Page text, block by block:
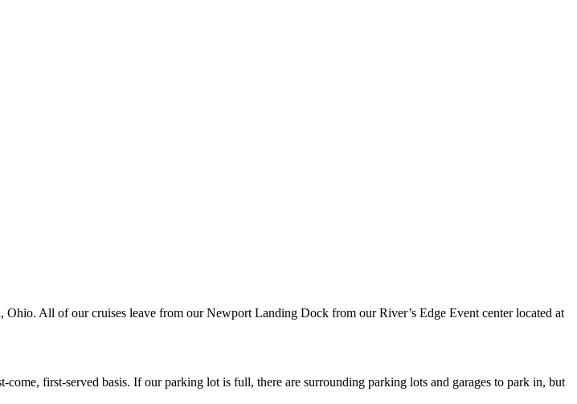
All of our cruises leave from our Newport Landing Dock from our River’s Edge Event center located at
first-served basis. If our parking lot is full, there are surrounding parking lots and garages to park in, but